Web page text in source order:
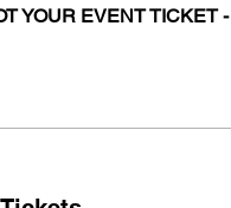
YOUR EVENT TICKET -